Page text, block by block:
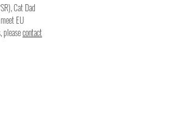
Cat Dad
EU
pleasecontact